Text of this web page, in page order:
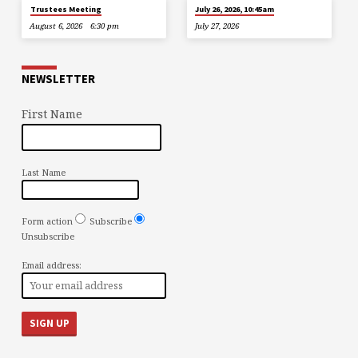
Trustees Meeting
August 6, 2026
6:30 pm
July 26, 2026, 10:45am
July 27, 2026
NEWSLETTER
First Name
Last Name
Form action
Subscribe
Unsubscribe
Email address: